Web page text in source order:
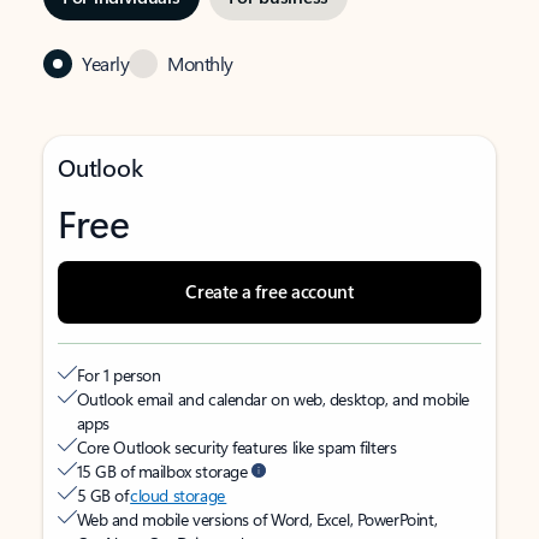
Yearly Monthly
Outlook
Free
Create a free account
For 1 person
Outlook email and calendar on web, desktop, and mobile
apps
Core Outlook security features like spam filters
15 GB of mailbox storage
5 GB ofcloud storage
Web and mobile versions of Word, Excel, PowerPoint,